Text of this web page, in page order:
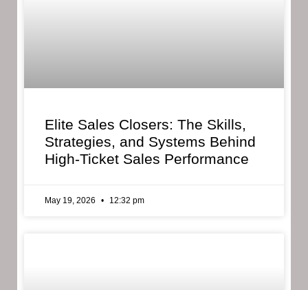
Elite Sales Closers: The Skills,
Strategies, and Systems Behind
High-Ticket Sales Performance
May 19, 2026 12:32 pm